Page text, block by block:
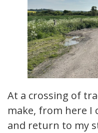
At a crossing of
make, from here I
and return to my